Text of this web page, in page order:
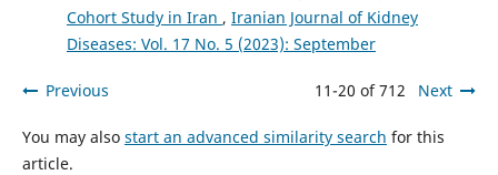
Cohort Study in Iran , Iranian Journal of Kidney
Diseases: Vol. 17 No. 5 (2023): September
Previous 11-20 of 712 Next
You may also start an advanced similarity search for this
article.